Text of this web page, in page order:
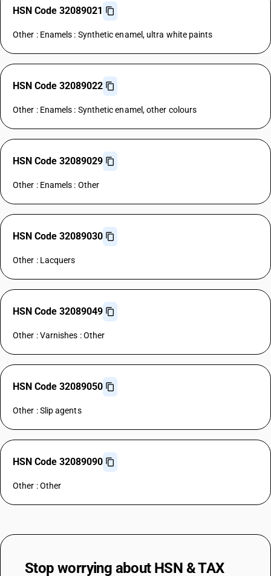
HSN Code 32089021
Other : Enamels : Synthetic enamel, ultra white paints
HSN Code 32089022
Other : Enamels : Synthetic enamel, other colours
HSN Code 32089029
Other : Enamels : Other
HSN Code 32089030
Other : Lacquers
HSN Code 32089049
Other : Varnishes : Other
HSN Code 32089050
Other : Slip agents
HSN Code 32089090
Other : Other
Stop worrying about HSN & TAX